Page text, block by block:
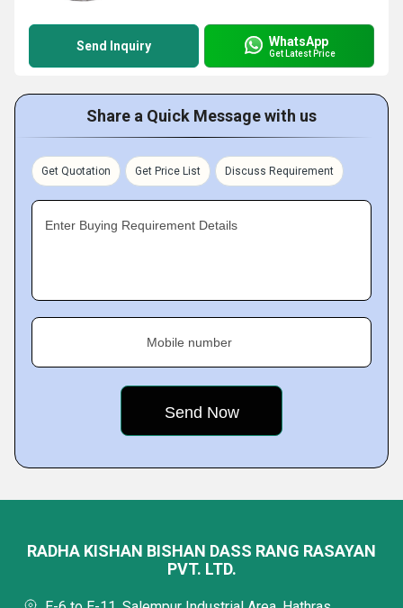
Send Inquiry WhatsApp
Get Latest Price
Share a Quick Message with us
Get Quotation Get Price List Discuss Requirement
Enter Buying Requirement Details
Mobile number
RADHA KISHAN BISHAN DASS RANG RASAYAN
PVT. LTD.